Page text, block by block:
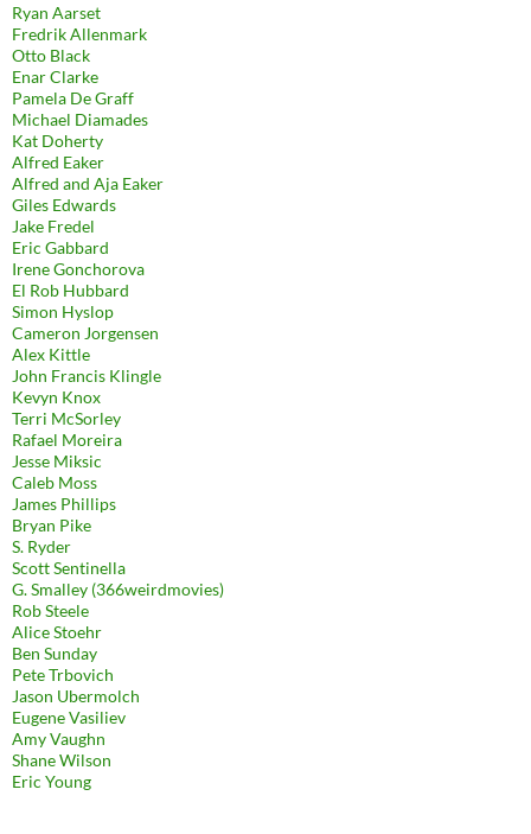
Ryan Aarset
Fredrik Allenmark
Otto Black
Enar Clarke
Pamela De Graff
Michael Diamades
Kat Doherty
Alfred Eaker
Alfred and Aja Eaker
Giles Edwards
Jake Fredel
Eric Gabbard
Irene Gonchorova
El Rob Hubbard
Simon Hyslop
Cameron Jorgensen
Alex Kittle
John Francis Klingle
Kevyn Knox
Terri McSorley
Rafael Moreira
Jesse Miksic
Caleb Moss
James Phillips
Bryan Pike
S. Ryder
Scott Sentinella
G. Smalley (366weirdmovies)
Rob Steele
Alice Stoehr
Ben Sunday
Pete Trbovich
Jason Ubermolch
Eugene Vasiliev
Amy Vaughn
Shane Wilson
Eric Young